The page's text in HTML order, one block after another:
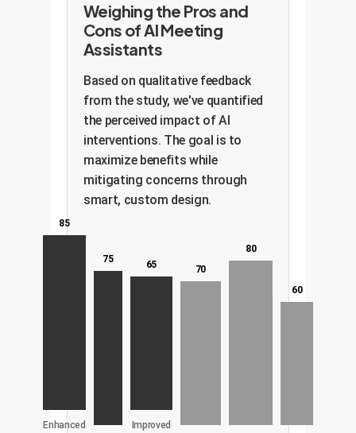
Weighing the Pros and
Cons of AI Meeting
Assistants
Based on qualitative feedback
from the study, we've quantified
the perceived impact of AI
interventions. The goal is to
maximize benefits while
mitigating concerns through
smart, custom design.
85
Enhanced
75 65
Improved
70
80
60